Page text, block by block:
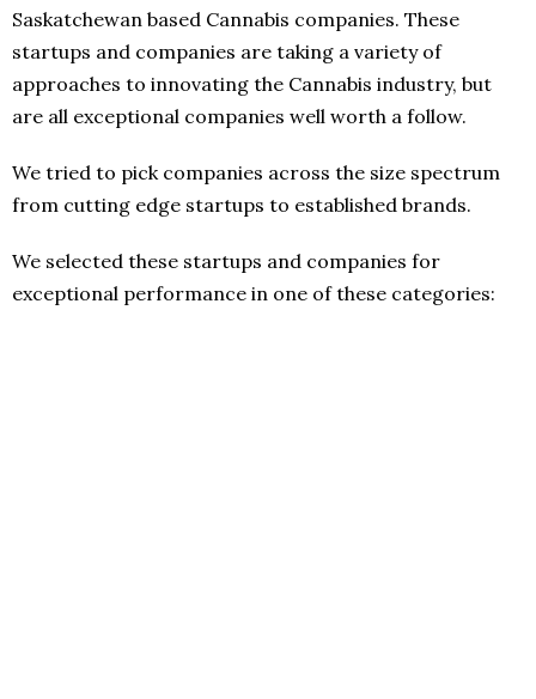
Saskatchewan based Cannabis companies. These
startups and companies are taking a variety of
approaches to innovating the Cannabis industry, but
are all exceptional companies well worth a follow.
We tried to pick companies across the size spectrum
from cutting edge startups to established brands.
We selected these startups and companies for
exceptional performance in one of these categories: